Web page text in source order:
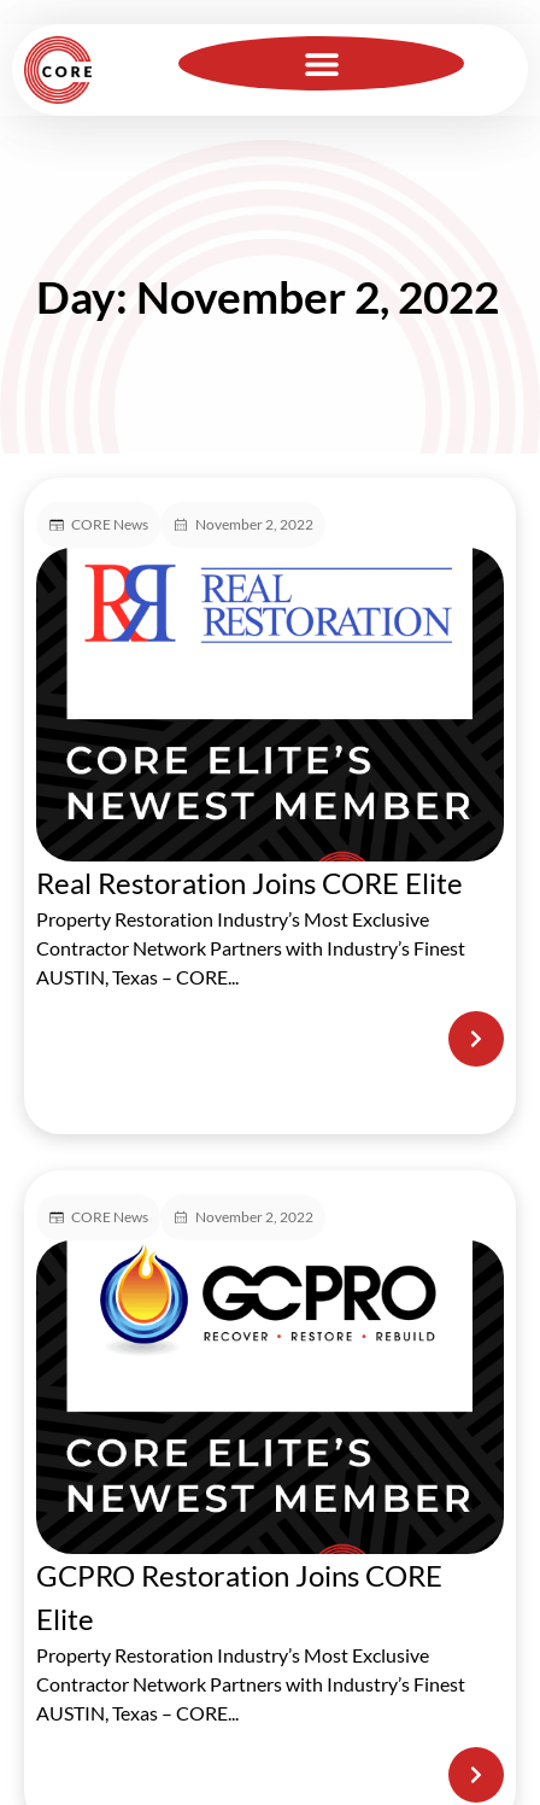
Day: November 2, 2022
CORE News November 2, 2022
Real Restoration Joins CORE Elite
Property Restoration Industry’s Most Exclusive
Contractor Network Partners with Industry’s Finest
AUSTIN, Texas – CORE...
CORE News November 2, 2022
GCPRO Restoration Joins CORE
Elite
Property Restoration Industry’s Most Exclusive
Contractor Network Partners with Industry’s Finest
AUSTIN, Texas – CORE...